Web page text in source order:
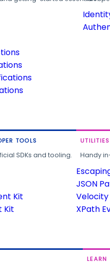
TOOLS
SDKs and tooling.
Kit
Kit
UTILITIES
Handy
JSON
Velocity
XPath
LEARN